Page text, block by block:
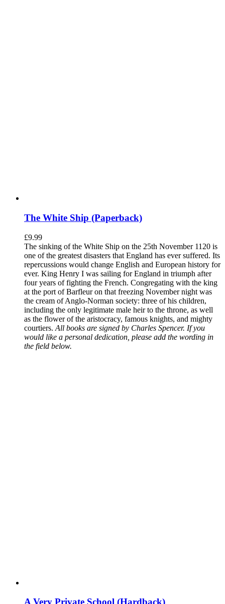
The White Ship (Paperback)
£9.99
The sinking of the White Ship on the 25th November 1120 is
one of the greatest disasters that England has ever suffered. Its
repercussions would change English and European history for
ever. King Henry I was sailing for England in triumph after
four years of fighting the French. Congregating with the king
at the port of Barfleur on that freezing November night was
the cream of Anglo-Norman society: three of his children,
including the only legitimate male heir to the throne, as well
as the flower of the aristocracy, famous knights, and mighty
courtiers. All books are signed by Charles Spencer. If you
would like a personal dedication, please add the wording in
the field below.